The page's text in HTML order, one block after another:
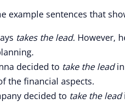
example sentences that
takes the lead. However,
decided to take the leadin
the financial aspects.
decided to take the lead